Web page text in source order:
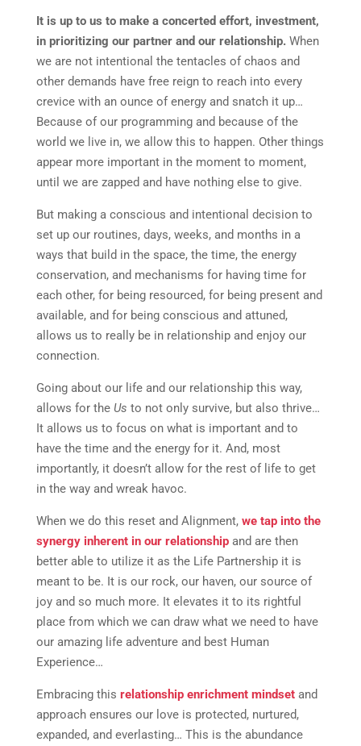
It is up to us to make a concerted effort, investment,
in prioritizing our partner and our relationship.When
we are not intentional the tentacles of chaos and
other demands have free reign to reach into every
crevice with an ounce of energy and snatch it up…
Because of our programming and because of the
world we live in, we allow this to happen. Other things
appear more important in the moment to moment,
until we are zapped and have nothing else to give.
But making a conscious and intentional decision to
set up our routines, days, weeks, and months in a
ways that build in the space, the time, the energy
conservation, and mechanisms for having time for
each other, for being resourced, for being present and
available, and for being conscious and attuned,
allows us to really be in relationship and enjoy our
connection.
Going about our life and our relationship this way,
allows for the Us to not only survive, but also thrive…
It allows us to focus on what is important and to
have the time and the energy for it. And, most
importantly, it doesn’t allow for the rest of life to get
in the way and wreak havoc.
When we do this reset and Alignment, we tap into the
synergy inherent in our relationship and are then
better able to utilize it as the Life Partnership it is
meant to be. It is our rock, our haven, our source of
joy and so much more. It elevates it to its rightful
place from which we can draw what we need to have
our amazing life adventure and best Human
Experience…
Embracing this relationship enrichment mindsetand
approach ensures our love is protected, nurtured,
expanded, and everlasting… This is the abundance